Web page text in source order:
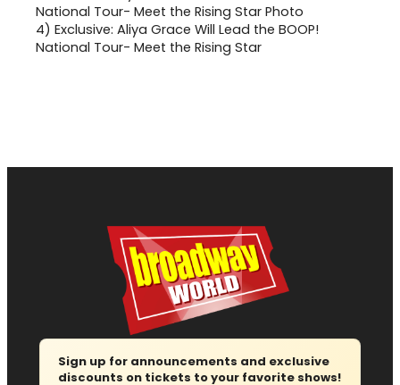
4) Exclusive: Aliya Grace Will Lead the BOOP!
National Tour- Meet the Rising Star
Sign up for announcements and exclusive
discounts on tickets to your favorite shows!